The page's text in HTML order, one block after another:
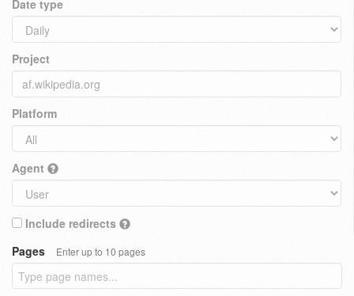
Date type
Project
Platform
Agent
Include redirects
Pages
Enter up to 10 pages